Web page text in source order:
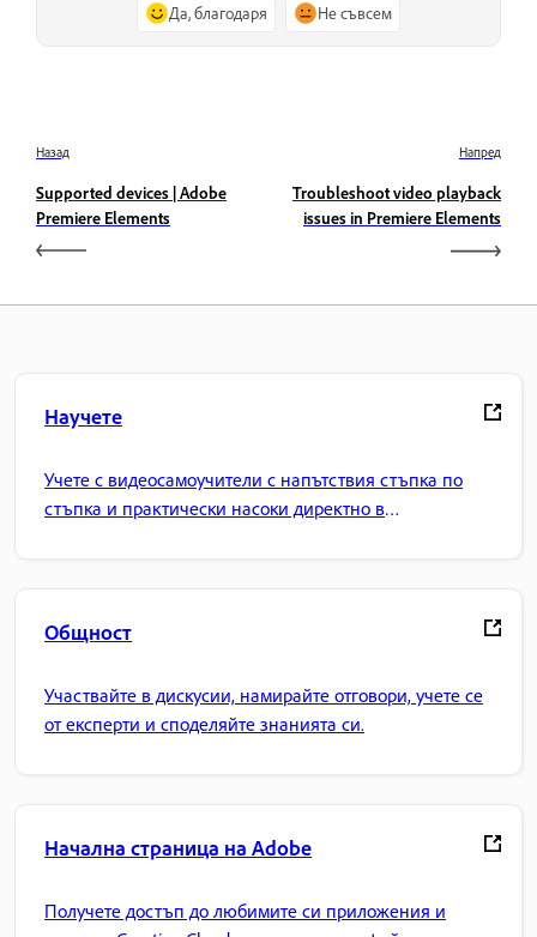
Да, благодаря Не съвсем
Назад
Supported devices | Adobe
Premiere Elements
Напред
Troubleshoot video playback
issues in Premiere Elements
Научете
Учете с видеосамоучители с напътствия стъпка по
стъпка и практически насоки директно в
Общност
Участвайте в дискусии, намирайте отговори, учете се
от експерти и споделяйте знанията си.
Начална страница на Adobe
Получете достъп до любимите си приложения и